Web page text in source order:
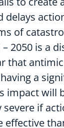
delays
of
2050 is a
that
a
impact will
severe if
effective